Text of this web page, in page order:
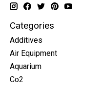
Categories
Additives
Air Equipment
Aquarium
Co2